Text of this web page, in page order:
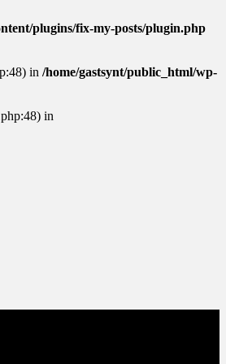
plugins/fix-my-posts/plugin.php
in /home/gastsynt/public_html/wp-
in